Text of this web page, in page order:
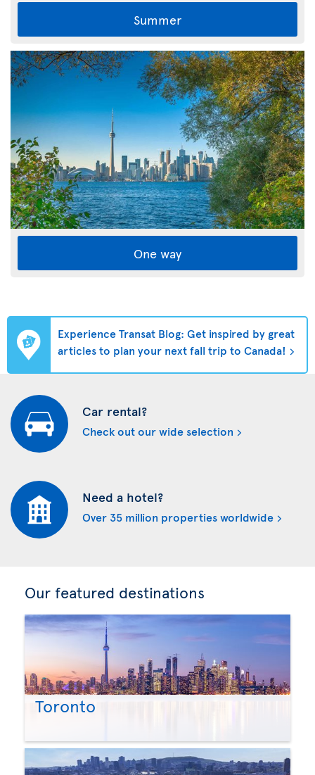
Summer
One way
Experience Transat Blog: Get inspired by great
articles to plan your next fall trip to Canada!
Car rental?
Check out our wide selection
Need a hotel?
Over 35 million properties worldwide
Our featured destinations
Toronto